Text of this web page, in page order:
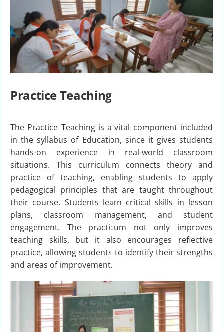
Practice Teaching
The Practice Teaching is a vital component included
in the syllabus of Education, since it gives students
hands-on experience in real-world classroom
situations. This curriculum connects theory and
practice of teaching, enabling students to apply
pedagogical principles that are taught throughout
their course. Students learn critical skills in lesson
plans, classroom management, and student
engagement. The practicum not only improves
teaching skills, but it also encourages reflective
practice, allowing students to identify their strengths
and areas of improvement.